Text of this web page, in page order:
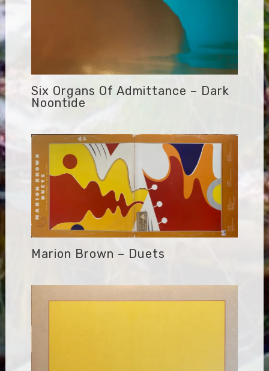
Six Organs Of Admittance – Dark
Noontide
Marion Brown – Duets